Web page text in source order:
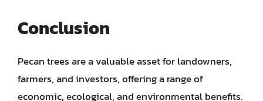
Conclusion
Pecan trees are a valuable asset for landowners,
farmers, and investors, offering a range of
economic, ecological, and environmental benefits.